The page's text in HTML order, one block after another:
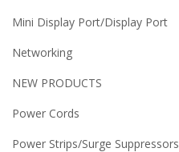
Mini Display Port/Display Port
Networking
NEW PRODUCTS
Power Cords
Power Strips/Surge Suppressors